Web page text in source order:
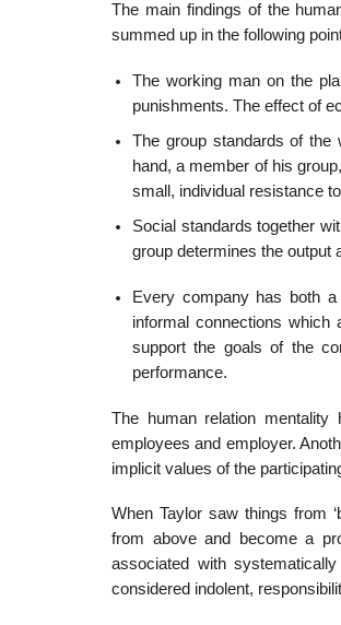
The main findings of the
summed up in the following
The working man on the
punishments. The effect of
The group standards of the
hand, a member of his
small, individual resistance
Social standards together
group determines the output
Every company has both
informal connections
support the goals of the
performance.
The human relation
employees and employer.
implicit values of the
When Taylor saw things from
from above and become a
associated with
considered indolent,